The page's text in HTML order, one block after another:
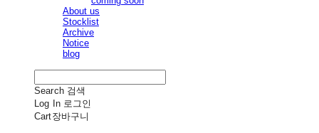
About us
Stocklist
Archive
Notice
blog
Search 검색
Log In 로그인
Cart장바구니